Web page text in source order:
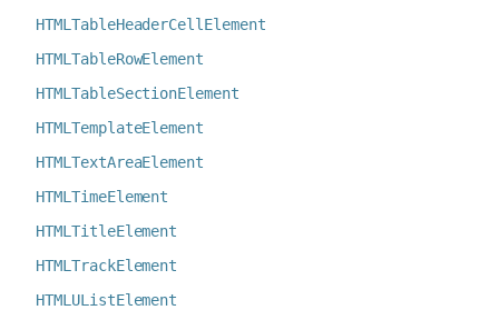
HTMLTableHeaderCellElement
HTMLTableRowElement
HTMLTableSectionElement
HTMLTemplateElement
HTMLTextAreaElement
HTMLTimeElement
HTMLTitleElement
HTMLTrackElement
HTMLUListElement